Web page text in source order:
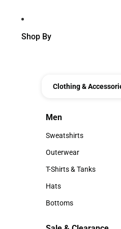
Shop By
Clothing &
Men
Men
Sweatshirts
Sweatshirts
Outerwear
Outerwear
T-Shirts & Tanks
T-Shirts & Tanks
Hats
Hats
Bottoms